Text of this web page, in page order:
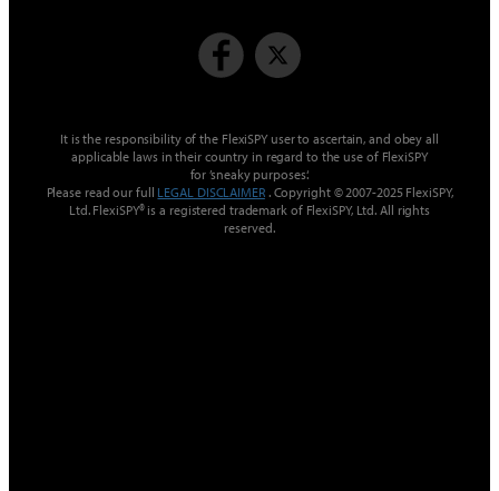
It is the responsibility of the FlexiSPY user to ascertain, and obey all
applicable laws in their country in regard to the use of FlexiSPY
for ’sneaky purposes‘.
Please read our full LEGAL DISCLAIMER. Copyright © 2007-2025 FlexiSPY,
Ltd. FlexiSPY® is a registered trademark of FlexiSPY, Ltd. All rights
reserved.